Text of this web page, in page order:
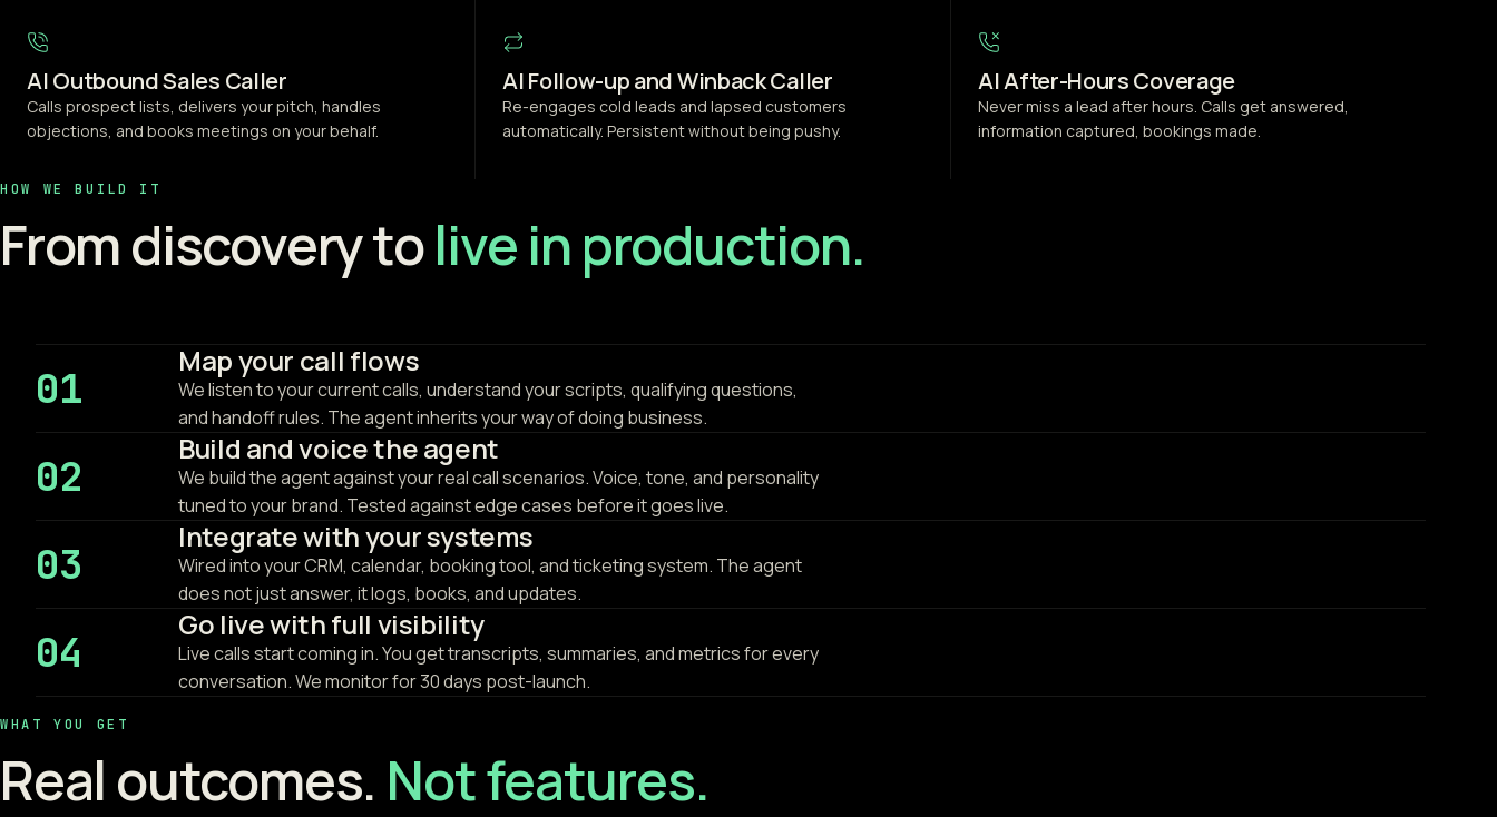
AI Outbound Sales Caller
Calls prospect lists, delivers your pitch, handles
objections, and books meetings on your behalf.
AI Follow-up and Winback Caller
Re-engages cold leads and lapsed customers
automatically. Persistent without being pushy.
AI After-Hours Coverage
Never miss a lead after hours. Calls get answered,
information captured, bookings made.
HOW WE BUILD IT
From discovery tolive in production.
01
Map your call flows
We listen to your current calls, understand your scripts, qualifying questions,
and handoff rules. The agent inherits your way of doing business.
02
Build and voice the agent
We build the agent against your real call scenarios. Voice, tone, and personality
tuned to your brand. Tested against edge cases before it goes live.
03
Integrate with your systems
Wired into your CRM, calendar, booking tool, and ticketing system. The agent
does not just answer, it logs, books, and updates.
04
Go live with full visibility
Live calls start coming in. You get transcripts, summaries, and metrics for every
conversation. We monitor for 30 days post-launch.
WHAT YOU GET
Real outcomes. Not features.